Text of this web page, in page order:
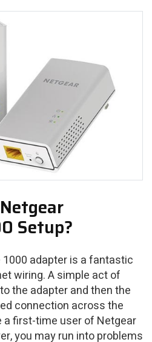
Setup?
adapter is a fantastic
wiring. A simple act of
the adapter and then the
connection across the
a first-time user of Netgear
you may run into problems